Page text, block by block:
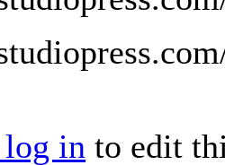
in to edit